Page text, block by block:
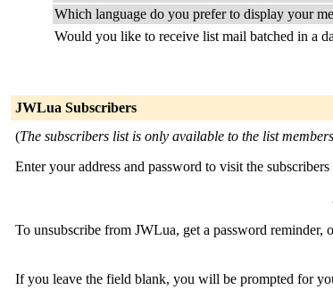
Which language do you prefer to display your
Would you like to receive list mail batched in a
JWLua Subscribers
(The subscribers list is only available to the list
Enter your address and password to visit the subscribers
To unsubscribe from JWLua, get a password reminder,
If you leave the field blank, you will be prompted for